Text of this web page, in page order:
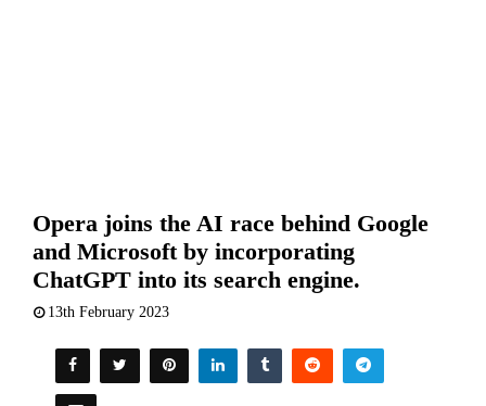
Opera joins the AI race behind Google
and Microsoft by incorporating
ChatGPT into its search engine.
13th February 2023